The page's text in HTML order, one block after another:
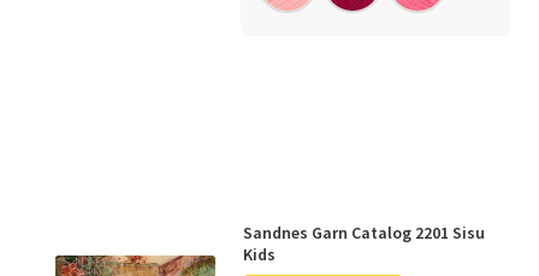
Sandnes Garn Catalog 2201 Sisu
Kids